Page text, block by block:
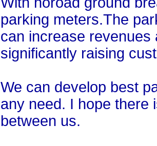
parking meters.The
can increase revenues
significantly raising
We can develop best
any need. I hope there
between us.